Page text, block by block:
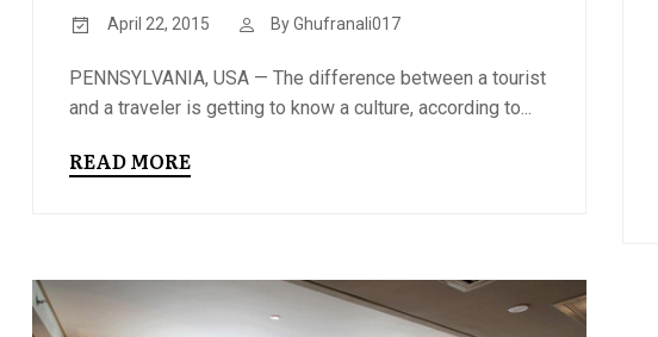
April 22, 2015 ByGhufranali017
PENNSYLVANIA, USA — The difference between a tourist
and a traveler is getting to know a culture, according to...
READ MORE